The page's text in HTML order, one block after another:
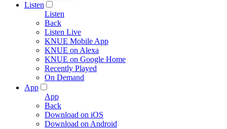
Listen
Listen
Back
Listen Live
KNUE Mobile App
KNUE on Alexa
KNUE on Google Home
Recently Played
On Demand
App
App
Back
Download on iOS
Download on Android